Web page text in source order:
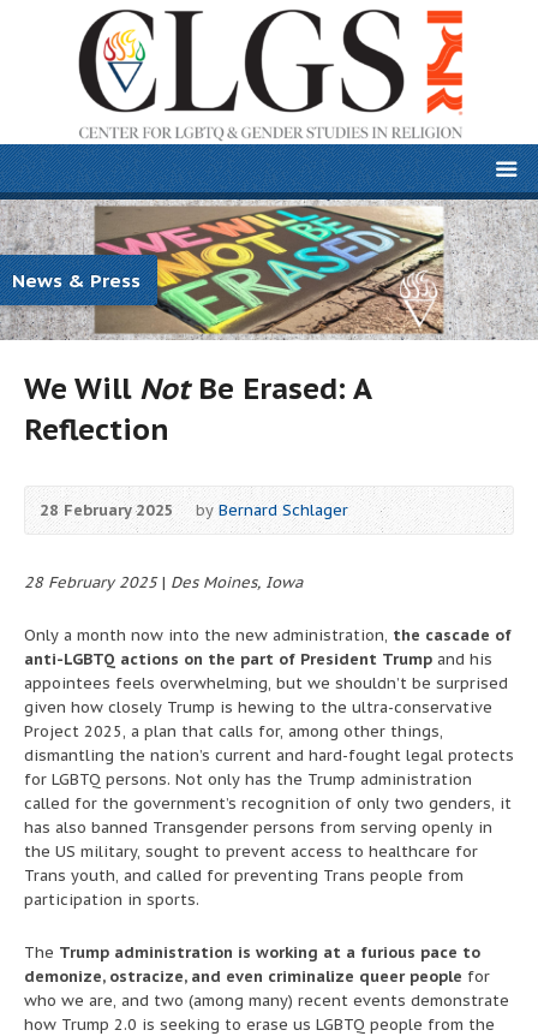
News & Press
We Will NotBe Erased: A
Reflection
28 February 2025 by Bernard Schlager
28 February 2025| Des Moines, Iowa
Only a month now into the new administration, the cascade of
anti-LGBTQ actions on the part of President Trump and his
appointees feels overwhelming, but we shouldn’t be surprised
given how closely Trump is hewing to the ultra-conservative
Project 2025, a plan that calls for, among other things,
dismantling the nation’s current and hard-fought legal protects
for LGBTQ persons. Not only has the Trump administration
called for the government’s recognition of only two genders, it
has also banned Transgender persons from serving openly in
the US military, sought to prevent access to healthcare for
Trans youth, and called for preventing Trans people from
participation in sports.
The Trump administration is working at a furious pace to
demonize, ostracize, and even criminalize queer people for
who we are, and two (among many) recent events demonstrate
how Trump 2.0 is seeking to erase us LGBTQ people from the